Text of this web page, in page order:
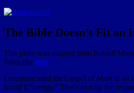
The Bible Doesn’t Fit an
This piece was adapted from Russell
Subscribe here.
I recommended the Gospel of Mark to an
found it “creepy.” That’s exactly the